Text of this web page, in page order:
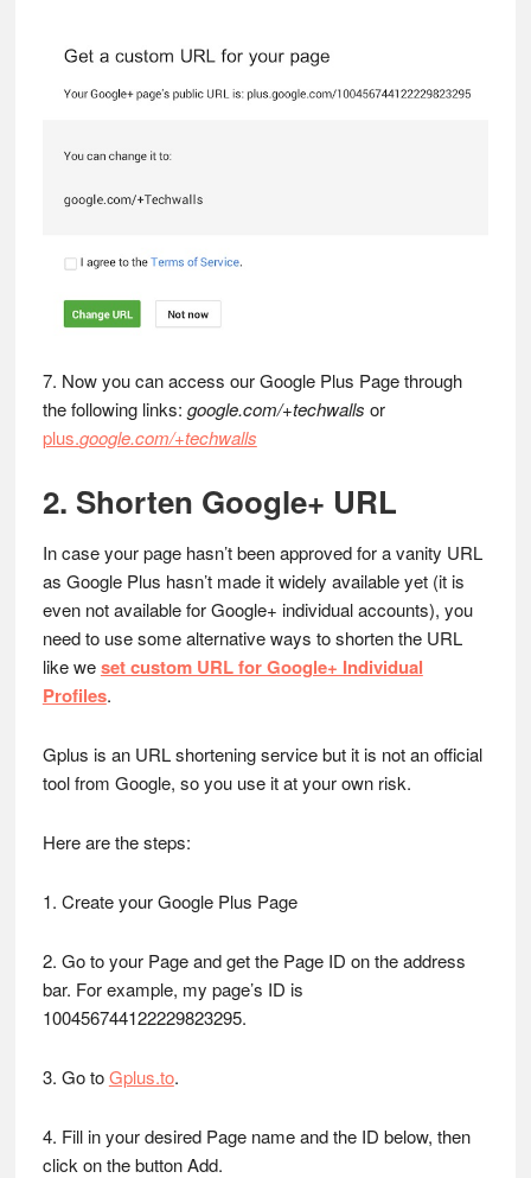
7. Now you can access our Google Plus Page through
the following links: google.com/+techwalls or
plus.google.com/+techwalls
2. Shorten Google+ URL
In case your page hasn’t been approved for a vanity URL
as Google Plus hasn’t made it widely available yet (it is
even not available for Google+ individual accounts), you
need to use some alternative ways to shorten the URL
like weset custom URL for Google+ Individual
Profiles.
Gplus is an URL shortening service but it is not an official
tool from Google, so you use it at your own risk.
Here are the steps:
1. Create your Google Plus Page
2. Go to your Page and get the Page ID on the address
bar. For example, my page’s ID is
100456744122229823295.
3. Go toGplus.to.
4. Fill in your desired Page name and the ID below, then
click on the button Add.